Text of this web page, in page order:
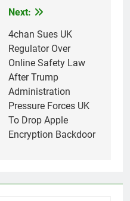
Next:
4chan Sues UK
Regulator Over
Online Safety Law
After Trump
Administration
Pressure Forces UK
To Drop Apple
Encryption Backdoor